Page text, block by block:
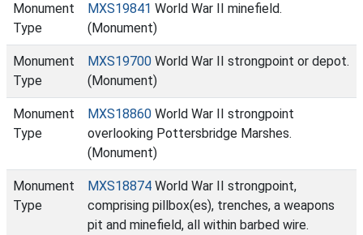
Monument
Type
MXS19841 World War II minefield.
(Monument)
Monument
Type
MXS19700 World War II strongpoint or depot.
(Monument)
Monument
Type
MXS18860 World War II strongpoint
overlooking Pottersbridge Marshes.
(Monument)
Monument
Type
MXS18874 World War II strongpoint,
comprising pillbox(es), trenches, a weapons
pit and minefield, all within barbed wire.